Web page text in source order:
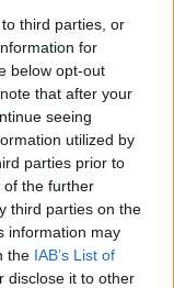
third parties, or
for
below opt-out
that after your
seeing
utilized by
parties prior to
of the further
third parties on the
information may
the IAB’s List of
disclose it to other
OWN
an impressively
industry.